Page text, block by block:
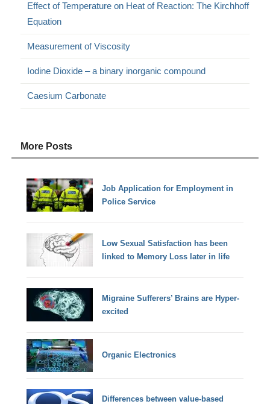
Effect of Temperature on Heat of Reaction: The Kirchhoff
Equation
Measurement of Viscosity
Iodine Dioxide – a binary inorganic compound
Caesium Carbonate
More Posts
Job Application for Employment in
Police Service
Low Sexual Satisfaction has been
linked to Memory Loss later in life
Migraine Sufferers’ Brains are Hyper-
excited
Organic Electronics
Differences between value-based